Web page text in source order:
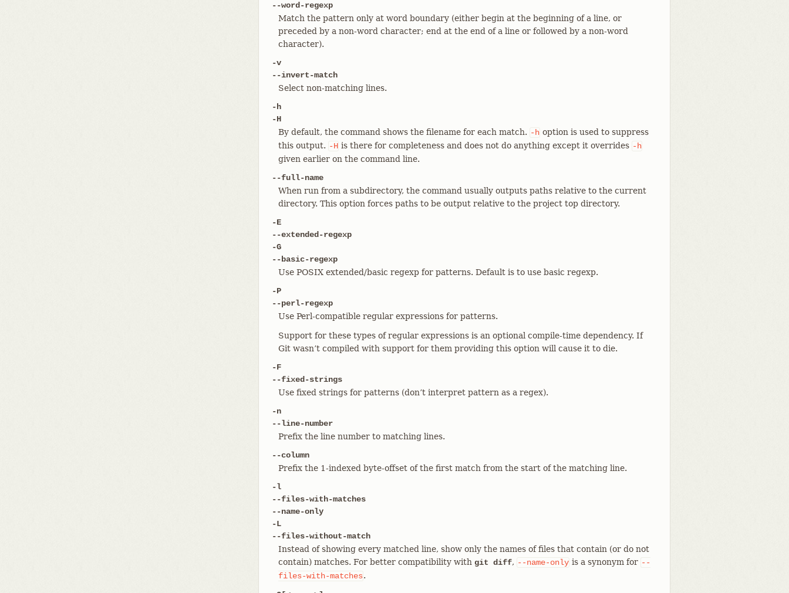
--word-regexp
Match the pattern only at word boundary (either begin at the beginning of a line, or
preceded by a non-word character; end at the end of a line or followed by a non-word
character).
-v
--invert-match
Select non-matching lines.
-h
-H
By default, the command shows the filename for each match. -h option is used to suppress
this output. -H is there for completeness and does not do anything except it overrides -h
given earlier on the command line.
--full-name
When run from a subdirectory, the command usually outputs paths relative to the current
directory. This option forces paths to be output relative to the project top directory.
-E
--extended-regexp
-G
--basic-regexp
Use POSIX extended/basic regexp for patterns. Default is to use basic regexp.
-P
--perl-regexp
Use Perl-compatible regular expressions for patterns.
Support for these types of regular expressions is an optional compile-time dependency. If
Git wasn’t compiled with support for them providing this option will cause it to die.
-F
--fixed-strings
Use fixed strings for patterns (don’t interpret pattern as a regex).
-n
--line-number
Prefix the line number to matching lines.
--column
Prefix the 1-indexed byte-offset of the first match from the start of the matching line.
-l
--files-with-matches
--name-only
-L
--files-without-match
Instead of showing every matched line, show only the names of files that contain (or do not
contain) matches. For better compatibility with git diff, --name-only is a synonym for --
files-with-matches.